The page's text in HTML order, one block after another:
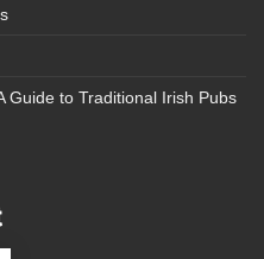
Guide to Traditional Irish Pubs